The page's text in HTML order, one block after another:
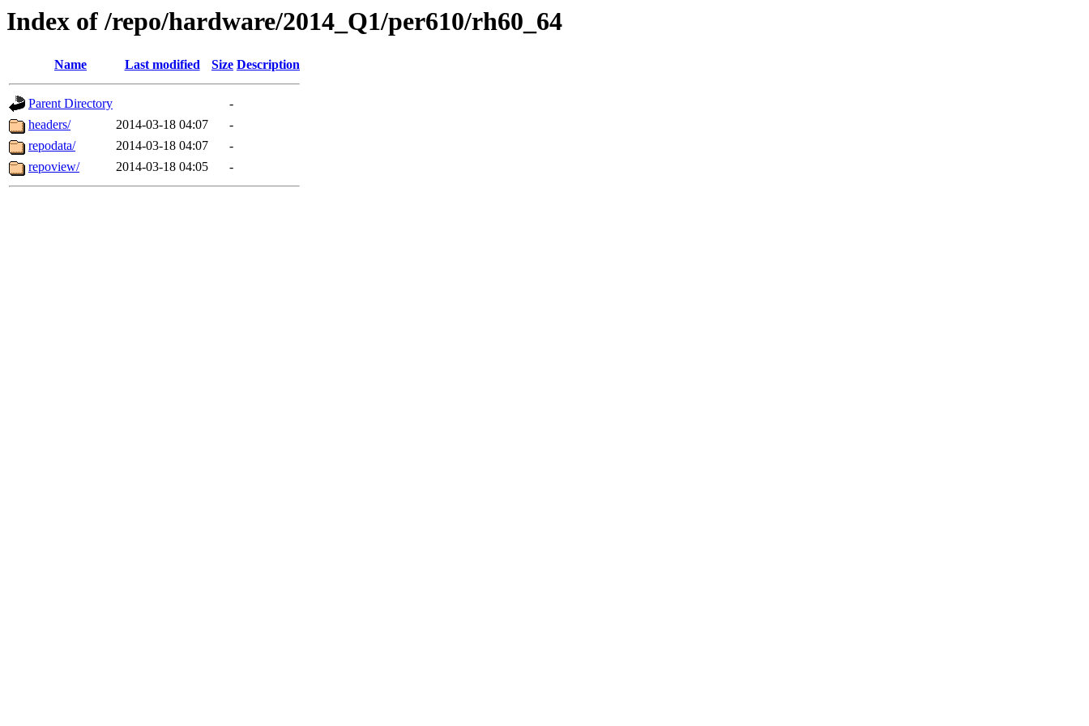
Index of /repo/hardware/2014_Q1/per610/rh60_64
Name Last modified Size Description
Parent Directory
-
headers/
2014-03-18 04:07
-
repodata/
2014-03-18 04:07
-
repoview/
2014-03-18 04:05 -